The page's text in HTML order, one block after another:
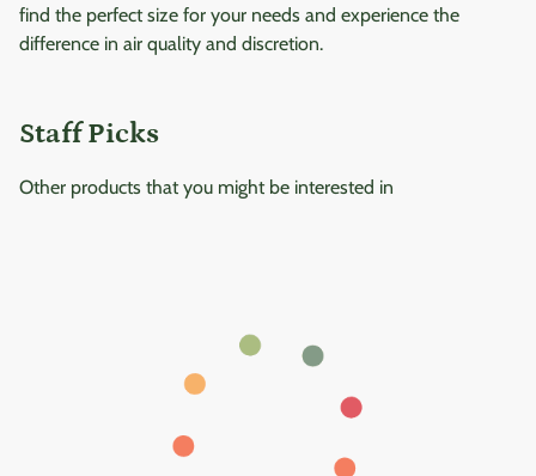
find the perfect size for your needs and experience the
difference in air quality and discretion.
Staff Picks
Other products that you might be interested in